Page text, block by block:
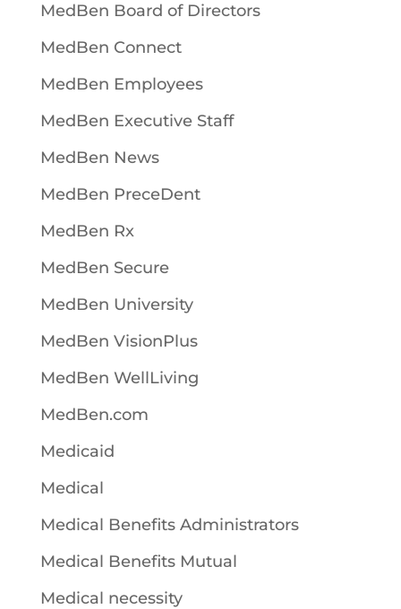
MedBen Board of Directors
MedBen Connect
MedBen Employees
MedBen Executive Staff
MedBen News
MedBen PreceDent
MedBen Rx
MedBen Secure
MedBen University
MedBen VisionPlus
MedBen WellLiving
MedBen.com
Medicaid
Medical
Medical Benefits Administrators
Medical Benefits Mutual
Medical necessity